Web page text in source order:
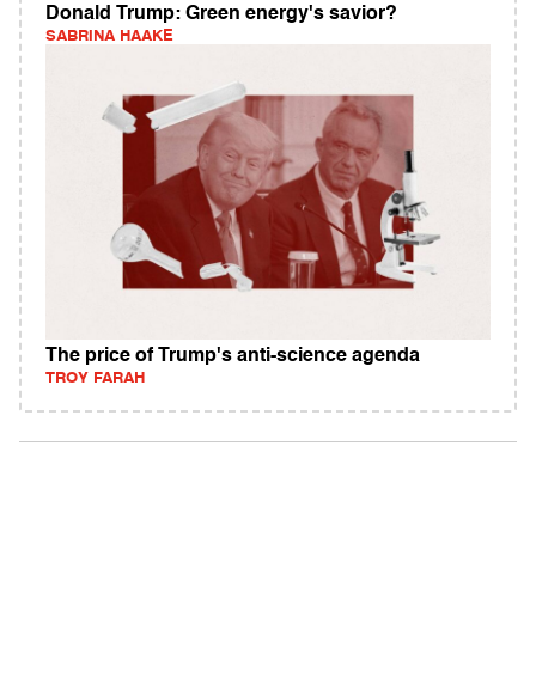
Donald Trump: Green energy's savior?
SABRINA HAAKE
The price of Trump's anti-science agenda
TROY FARAH